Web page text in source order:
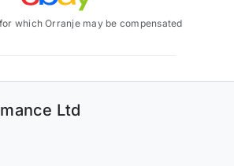
which Orranje may be compensated
Ltd